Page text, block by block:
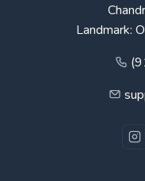
Landmark: